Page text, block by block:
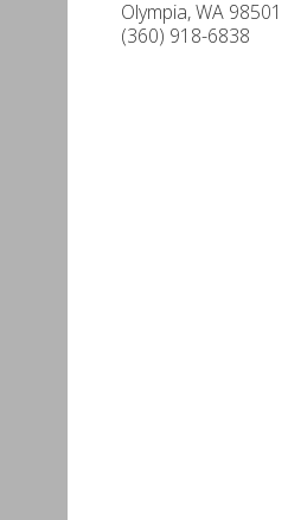
Olympia,WA 98501
(360) 918-6838